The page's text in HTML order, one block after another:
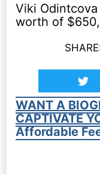
Viki
worth of
WANT A
CAPTIVATE
Affordable